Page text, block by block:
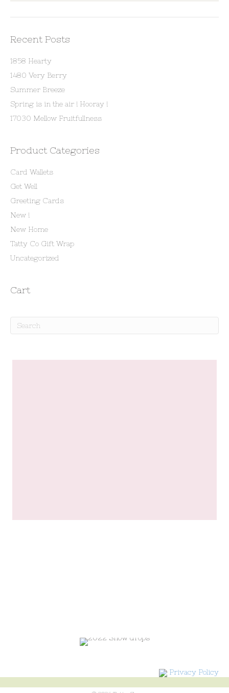
Recent Posts
1858 Hearty
1480 Very Berry
Summer Breeze
Spring is in the air ! Hooray !
17030 Mellow Fruitfullness
Product Categories
Card Wallets
Get Well
Greeting Cards
New !
New Home
Tatty Co Gift Wrap
Uncategorized
Cart
Privacy Policy